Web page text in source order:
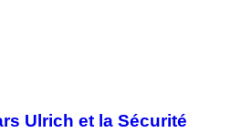
Ulrich et la Sécurité